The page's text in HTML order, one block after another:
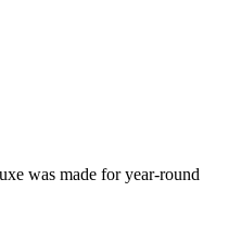
was made for year-round